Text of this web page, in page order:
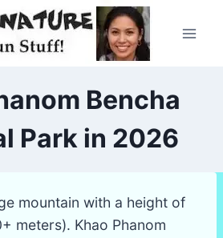
Bencha
Park in 2026
mountain with a height of
meters). Khao Phanom